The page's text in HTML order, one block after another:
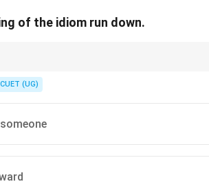
of the idiom run down.
exams, study the multiple definitions
CUET (UG)